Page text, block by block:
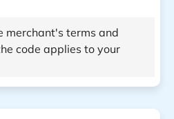
merchant's terms and
code applies to your